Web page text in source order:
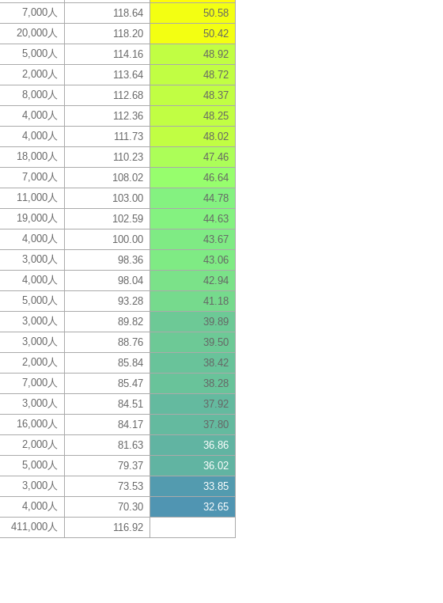
7,000人 118.64
50.58
20,000人 118.20
50.42
5,000人 114.16
48.92
2,000人 113.64
48.72
8,000人 112.68
48.37
4,000人 112.36
48.25
4,000人 111.73
48.02
18,000人 110.23
47.46
7,000人 108.02
46.64
11,000人 103.00
44.78
19,000人 102.59
44.63
4,000人 100.00
43.67
3,000人 98.36
43.06
4,000人 98.04
42.94
5,000人 93.28
41.18
3,000人 89.82
39.89
3,000人 88.76
39.50
2,000人 85.84
38.42
7,000人 85.47
38.28
3,000人 84.51
37.92
16,000人 84.17
37.80
2,000人 81.63
36.86
5,000人 79.37
36.02
3,000人 73.53
33.85
4,000人 70.30
32.65
411,000人 116.92